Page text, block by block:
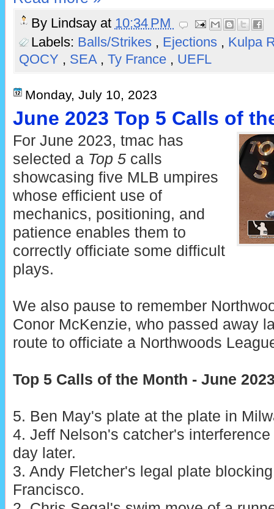
By Lindsay at 10:34 PM
Labels: Balls/Strikes , Ejections , Kulpa
QOCY , SEA , Ty France , UEFL
Monday, July 10, 2023
June 2023 Top 5 Calls of
For June 2023, tmac has
selected a Top 5 calls
showcasing five MLB umpires
whose efficient use of
mechanics, positioning, and
patience enables them to
correctly officiate some difficult
plays.
We also pause to remember
Conor McKenzie, who passed away
route to officiate a Northwoods
Top 5 Calls of the Month - June
5. Ben May's plate at the plate in
4. Jeff Nelson's catcher's
day later.
3. Andy Fletcher's legal plate
Francisco.